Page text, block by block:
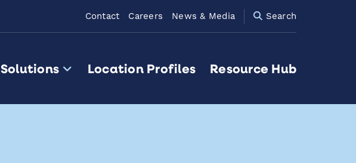
Contact Careers News & Media Search
Solutions Location Profiles Resource Hub